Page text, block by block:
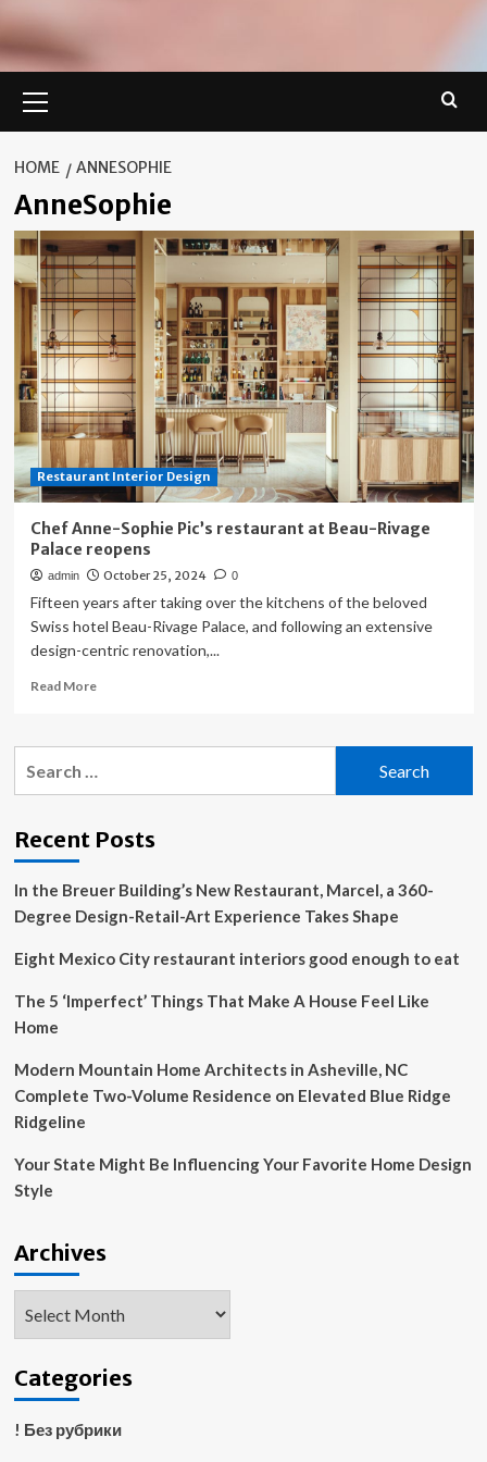
Menu
HOME ANNESOPHIE
AnneSophie
Restaurant Interior Design
Chef Anne-Sophie Pic’s restaurant at Beau-Rivage
Palace reopens
admin October 25, 2024 0
Fifteen years after taking over the kitchens of the beloved
Swiss hotel Beau-Rivage Palace, and following an extensive
design-centric renovation,...
Read MoreRead
Chef
at
Rivage
Palace
reopens
Recent Posts
In the Breuer Building’s New Restaurant, Marcel, a 360-
Degree Design-Retail-Art Experience Takes Shape
Eight Mexico City restaurant interiors good enough to eat
The 5 ‘Imperfect’ Things That Make A House Feel Like
Home
Modern Mountain Home Architects in Asheville, NC
Complete Two-Volume Residence on Elevated Blue Ridge
Ridgeline
Your State Might Be Influencing Your Favorite Home Design
Style
Archives
Categories
! Без рубрики